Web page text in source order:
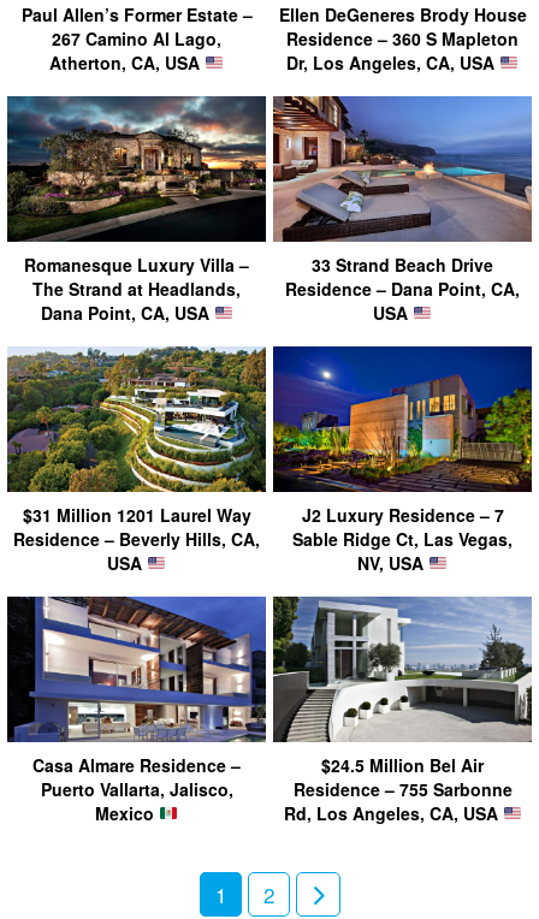
Paul Allen’s Former Estate –
267 Camino Al Lago,
Atherton, CA, USA
Ellen DeGeneres Brody House
Residence – 360 S Mapleton
Dr, Los Angeles, CA, USA
Romanesque Luxury Villa –
The Strand at Headlands,
Dana Point, CA, USA
33 Strand Beach Drive
Residence – Dana Point, CA,
USA
$31 Million 1201 Laurel Way
Residence – Beverly Hills, CA,
USA
J2 Luxury Residence – 7
Sable Ridge Ct, Las Vegas,
NV, USA
Casa Almare Residence –
Puerto Vallarta, Jalisco,
Mexico
$24.5 Million Bel Air
Residence – 755 Sarbonne
Rd, Los Angeles, CA, USA
1 2